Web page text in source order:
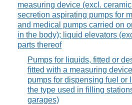
measuring device (excl.
secretion aspirating pumps for
and medical pumps carried on
in the body); liquid elevators
parts thereof
Pumps for liquids, fitted or
fitted with a measuring
pumps for dispensing fuel or
the type used in filling
garages)